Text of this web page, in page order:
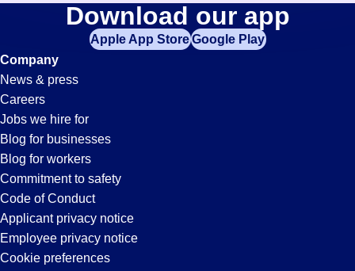
your
zip
code,
try
expanding
your
search
entering
your
city
and
Medical-
Records
Jobs
in
Jonesboro,
AR
Download our app
Apple App StoreGoogle Play
Company
News & press
Careers
Jobs we hire for
Blog for businesses
Blog for workers
Commitment to safety
Code of Conduct
Applicant privacy notice
Employee privacy notice
Cookie preferences